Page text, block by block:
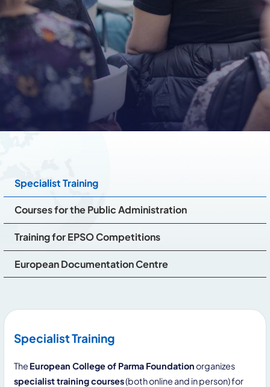
Specialist Training
Courses for the Public Administration
Training for EPSO Competitions
European Documentation Centre
Specialist Training
The European College of Parma Foundationorganizes
specialist training courses(both online and in person) for